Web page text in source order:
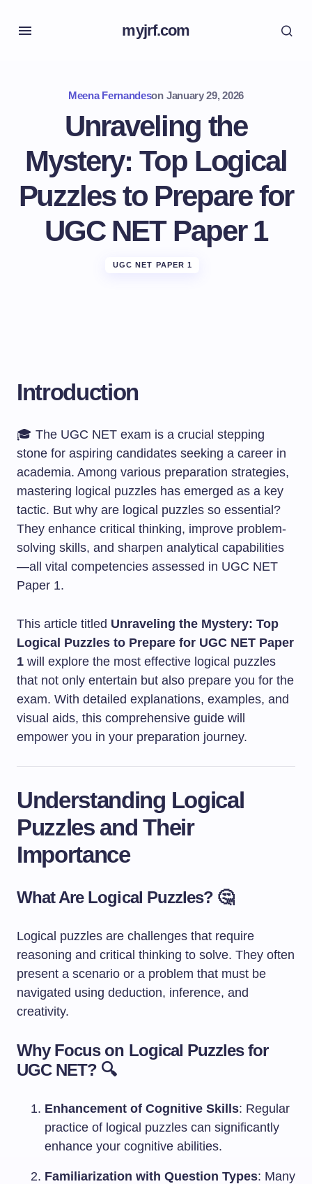
myjrf.com
Meena Fernandeson January 29, 2026
Unraveling the
Mystery: Top Logical
Puzzles to Prepare for
UGC NET Paper 1
UGC NET PAPER 1
Introduction
🎓 The UGC NET exam is a crucial stepping
stone for aspiring candidates seeking a career in
academia. Among various preparation strategies,
mastering logical puzzles has emerged as a key
tactic. But why are logical puzzles so essential?
They enhance critical thinking, improve problem-
solving skills, and sharpen analytical capabilities
—all vital competencies assessed in UGC NET
Paper 1.
This article titled Unraveling the Mystery: Top
Logical Puzzles to Prepare for UGC NET Paper
1 will explore the most effective logical puzzles
that not only entertain but also prepare you for the
exam. With detailed explanations, examples, and
visual aids, this comprehensive guide will
empower you in your preparation journey.
Understanding Logical
Puzzles and Their
Importance
What Are Logical Puzzles? 🤔
Logical puzzles are challenges that require
reasoning and critical thinking to solve. They often
present a scenario or a problem that must be
navigated using deduction, inference, and
creativity.
Why Focus on Logical Puzzles for
UGC NET? 🔍
Enhancement of Cognitive Skills: Regular
practice of logical puzzles can significantly
enhance your cognitive abilities.
Familiarization with Question Types: Many